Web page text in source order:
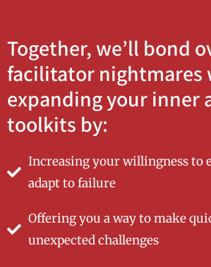
Together, we’ll bond
facilitator nightmares
expanding your inner
toolkits by:
Increasing your willingness to
adapt to failure
Offering you a way to make
unexpected challenges